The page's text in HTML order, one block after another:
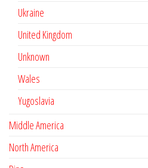
Ukraine
United Kingdom
Unknown
Wales
Yugoslavia
Middle America
North America